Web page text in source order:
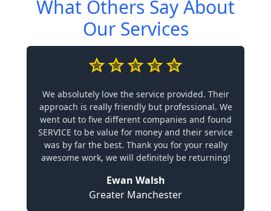
What Others Say About
Our Services
We absolutely love the service provided. Their
approach is really friendly but professional. We
went out to five different companies and found
SERVICE to be value for money and their service
was by far the best. Thank you for your really
awesome work, we will definitely be returning!
Ewan Walsh
Greater Manchester